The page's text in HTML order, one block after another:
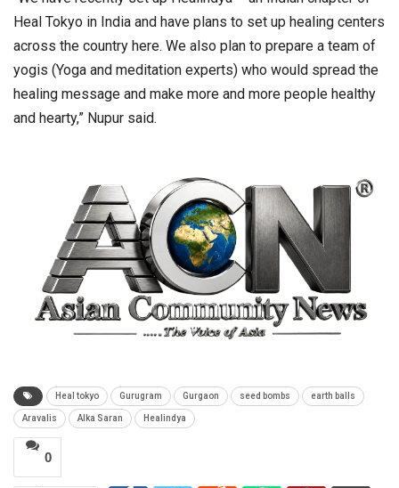
Heal Tokyo in India and have plans to set up healing centers
across the country here. We also plan to prepare a team of
yogis (Yoga and meditation experts) who would spread the
healing message and make more and more people healthy
and hearty,” Nupur said.
Heal tokyo Gurugram Gurgaon seed bombs earth balls
Aravalis Alka Saran Healindya
0